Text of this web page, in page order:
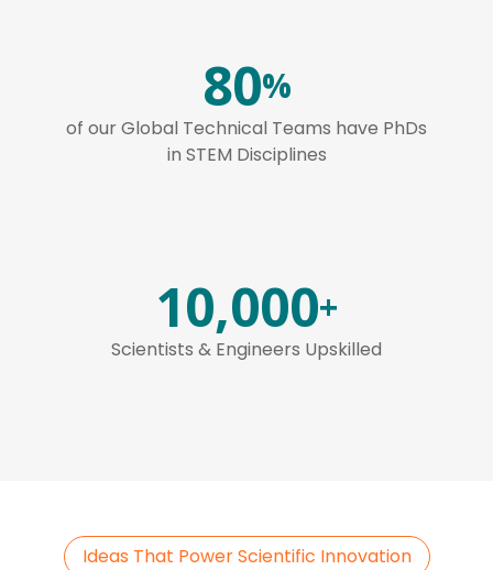
80%
of our Global Technical Teams have PhDs
in STEM Disciplines
10,000+
Scientists & Engineers Upskilled
Ideas That Power Scientific Innovation